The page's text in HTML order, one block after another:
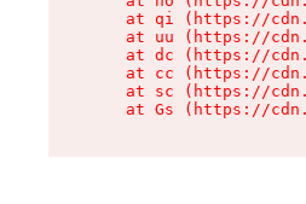
at qi (https://
at uu (https://
at dc (https://
at cc (https://
at sc (https://
at Gs (https://